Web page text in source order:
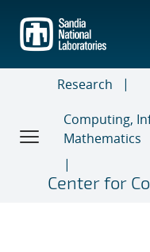
main
content
Research
Computing,
Mathematics
Center for